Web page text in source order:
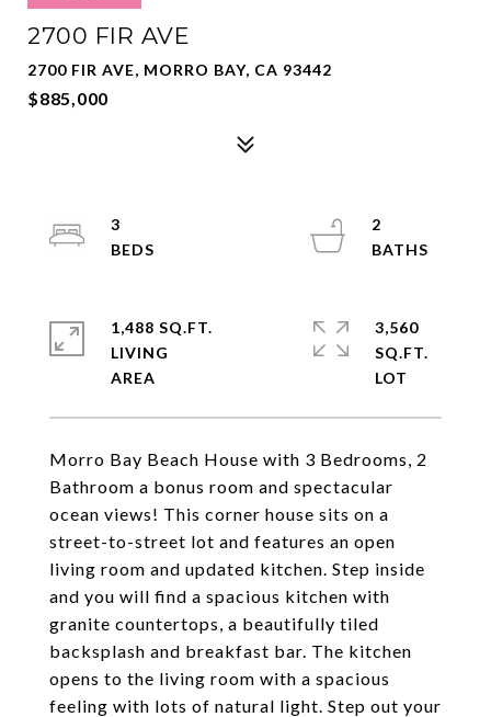
2700 FIR AVE
2700 FIR AVE, MORRO BAY, CA 93442
$885,000
Morro Bay Beach House with 3 Bedrooms, 2
Bathroom a bonus room and spectacular
ocean views! This corner house sits on a
street-to-street lot and features an open
living room and updated kitchen. Step inside
and you will find a spacious kitchen with
granite countertops, a beautifully tiled
backsplash and breakfast bar. The kitchen
opens to the living room with a spacious
feeling with lots of natural light. Step out your
3
2
1,488 SQ.FT.
LIVING
3,560
SQ.FT.